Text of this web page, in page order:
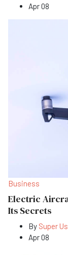
Apr 08
Business
Electric
Its Secrets
By Super
Apr 08